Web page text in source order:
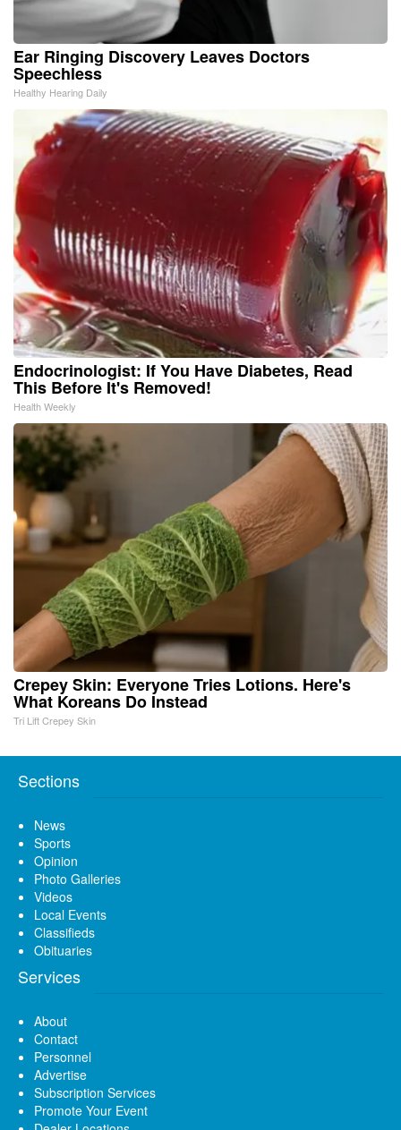
Ear Ringing Discovery Leaves Doctors
Speechless
Healthy Hearing Daily
Endocrinologist: If You Have Diabetes, Read
This Before It's Removed!
Health Weekly
Crepey Skin: Everyone Tries Lotions. Here's
What Koreans Do Instead
Tri Lift Crepey Skin
Sections
News
Sports
Opinion
Photo Galleries
Videos
Local Events
Classifieds
Obituaries
Services
About
Contact
Personnel
Advertise
Subscription Services
Promote Your Event